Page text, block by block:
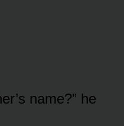
name?” he